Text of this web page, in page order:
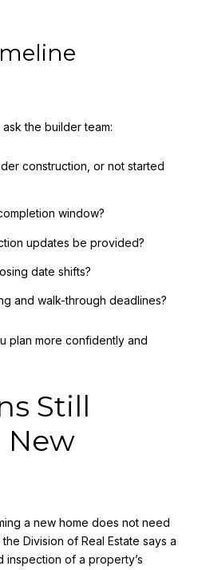
the builder team:
construction, or not started
window?
updates be provided?
date shifts?
and walk-through deadlines?
plan more confidently and
Still
New
a new home does not need
Division of Real Estate says a
inspection of a property’s